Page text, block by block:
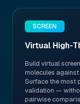
SCREEN
Virtual High-
Build virtual
molecules
Surface the most
validation —
pairwise